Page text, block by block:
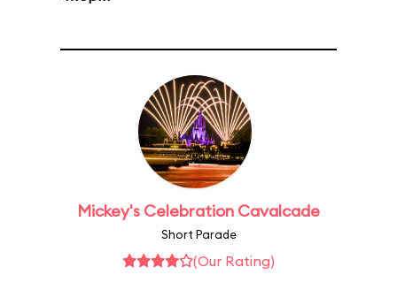
Mickey's Celebration Cavalcade
Short Parade
(Our Rating)